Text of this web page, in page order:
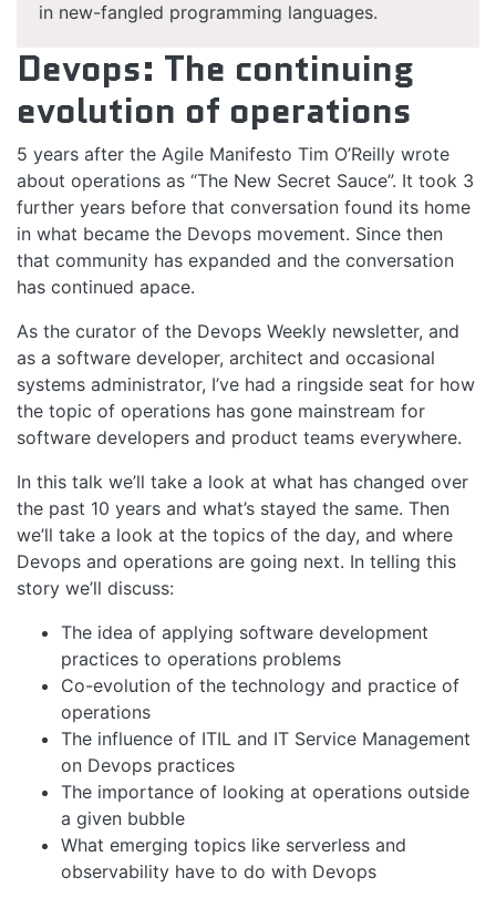
in new-fangled programming languages.
Devops: The continuing
evolution of operations
5 years after the Agile Manifesto Tim O’Reilly wrote
about operations as “The New Secret Sauce”. It took 3
further years before that conversation found its home
in what became the Devops movement. Since then
that community has expanded and the conversation
has continued apace.
As the curator of the Devops Weekly newsletter, and
as a software developer, architect and occasional
systems administrator, I’ve had a ringside seat for how
the topic of operations has gone mainstream for
software developers and product teams everywhere.
In this talk we’ll take a look at what has changed over
the past 10 years and what’s stayed the same. Then
we’ll take a look at the topics of the day, and where
Devops and operations are going next. In telling this
story we’ll discuss:
The idea of applying software development
practices to operations problems
Co-evolution of the technology and practice of
operations
The influence of ITIL and IT Service Management
on Devops practices
The importance of looking at operations outside
a given bubble
What emerging topics like serverless and
observability have to do with Devops